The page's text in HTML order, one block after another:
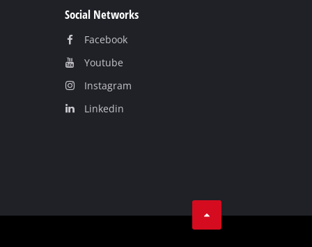
Social Networks
Facebook
Youtube
Instagram
Linkedin